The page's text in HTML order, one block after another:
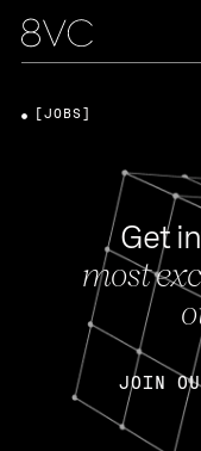
Get
most
JOIN
[JOBS]